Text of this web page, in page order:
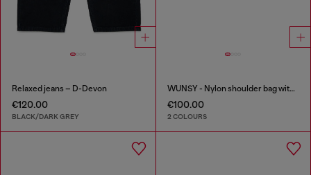
Relaxed jeans – D-Devon
€120.00
BLACK/DARK GREY
WUNSY - Nylon shoulder bag with Oval D logo
€100.00
2 COLOURS